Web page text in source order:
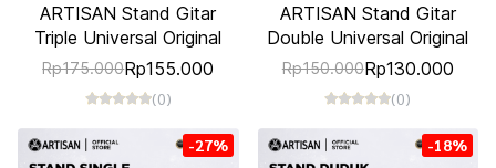
ARTISAN Stand Gitar
Triple Universal Original
Rp175.000Rp155.000
(0)
ARTISAN Stand Gitar
Double Universal Original
Rp150.000Rp130.000
(0)
-27% -18%